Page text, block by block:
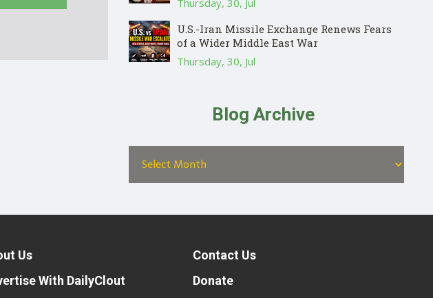
Thursday, 30, Jul
U.S.-Iran Missile Exchange Renews Fears
of a Wider Middle East War
Thursday, 30, Jul
Blog Archive
Us
With DailyClout
Contact Us
Donate